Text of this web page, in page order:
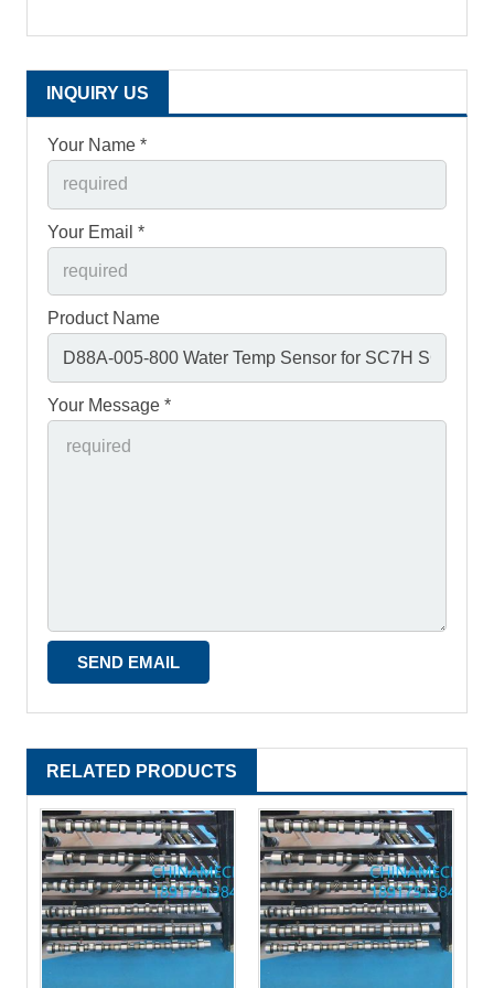
INQUIRY US
Your Name *
Your Email *
Product Name
Your Message *
RELATED PRODUCTS